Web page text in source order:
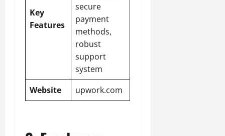
Key
Features
secure
payment
methods,
robust
support
system
Website
upwork.com